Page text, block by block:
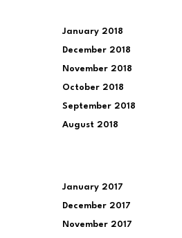
January 2018
December 2018
November 2018
October 2018
September 2018
August 2018
January 2017
December 2017
November 2017